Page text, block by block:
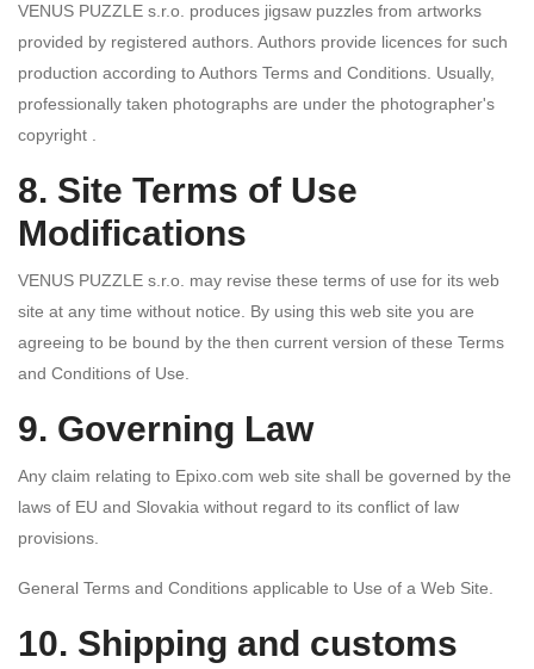
VENUS PUZZLE s.r.o. produces jigsaw puzzles from artworks
provided by registered authors. Authors provide licences for such
production according to Authors Terms and Conditions. Usually,
professionally taken photographs are under the photographer's
copyright .
8. Site Terms of Use
Modifications
VENUS PUZZLE s.r.o. may revise these terms of use for its web
site at any time without notice. By using this web site you are
agreeing to be bound by the then current version of these Terms
and Conditions of Use.
9. Governing Law
Any claim relating to Epixo.com web site shall be governed by the
laws of EU and Slovakia without regard to its conflict of law
provisions.
General Terms and Conditions applicable to Use of a Web Site.
10. Shipping and customs